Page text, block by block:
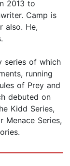
2013 to
Camp is
also. He,
series of which
running
of Prey and
debuted on
Kidd Series,
Menace Series,